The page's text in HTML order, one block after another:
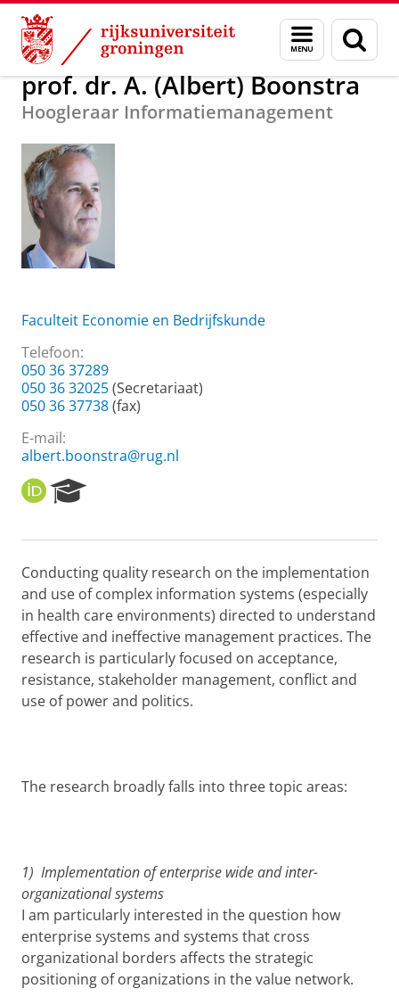
Skip
Content
Skip
Navigation
Menu
en
zoeken
Over ons prof. dr. A. (Albert) Boonstra
prof. dr. A. (Albert) Boonstra
Hoogleraar Informatiemanagement
Faculteit Economie en Bedrijfskunde
Telefoon:
050 36 37289
050 36 32025(Secretariaat)
050 36 37738(fax)
E-mail:
albert.boonstra@rug.nl
O
R
I
e
r
c
h
P
o
r
t
a
Conducting quality research on the implementation
and use of complex information systems (especially
in health care environments) directed to understand
effective and ineffective management practices. The
research is particularly focused on acceptance,
resistance, stakeholder management, conflict and
use of power and politics.
The research broadly falls into three topic areas:
1) Implementation of enterprise wide and inter-
organizational systems
I am particularly interested in the question how
enterprise systems and systems that cross
organizational borders affects the strategic
positioning of organizations in the value network.